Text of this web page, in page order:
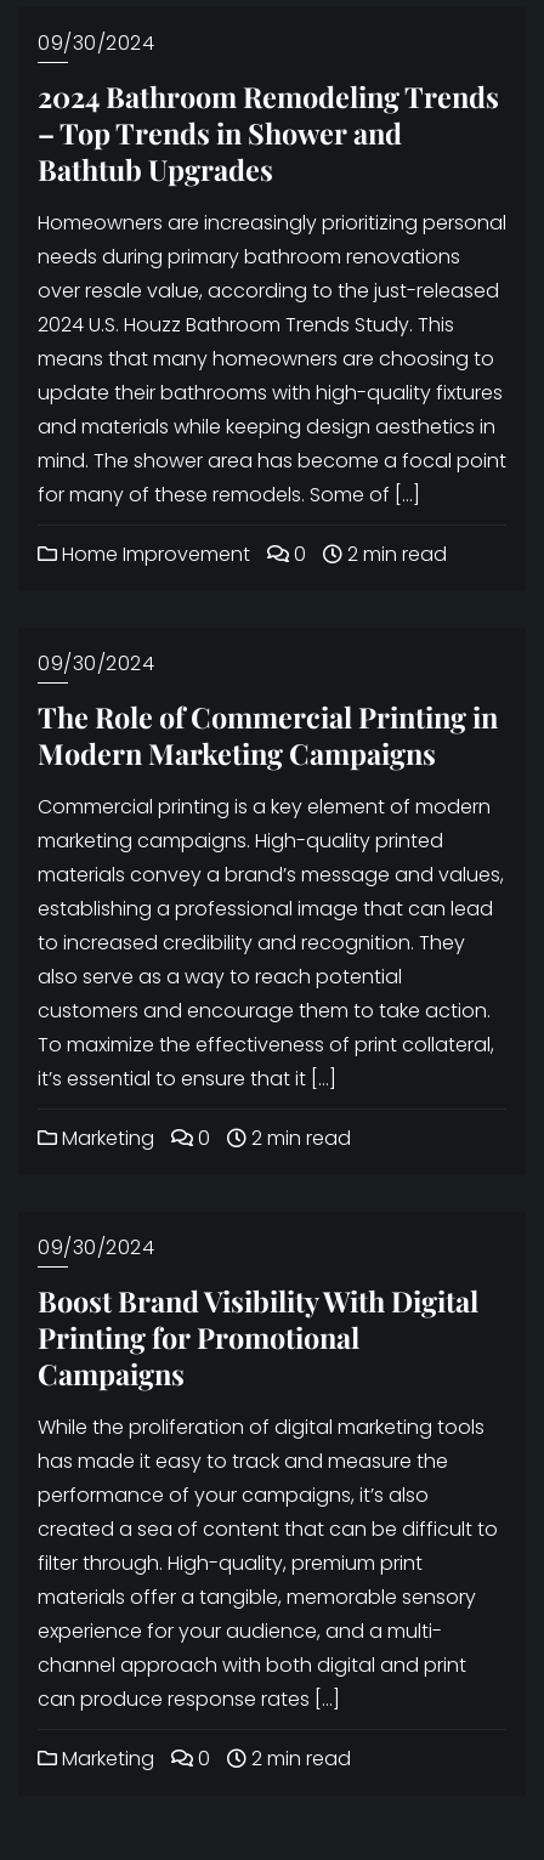
09/30/2024
2024 Bathroom Remodeling Trends
– Top Trends in Shower and
Bathtub Upgrades
Homeowners are increasingly prioritizing personal
needs during primary bathroom renovations
over resale value, according to the just-released
2024 U.S. Houzz Bathroom Trends Study. This
means that many homeowners are choosing to
update their bathrooms with high-quality fixtures
and materials while keeping design aesthetics in
mind. The shower area has become a focal point
for many of these remodels. Some of […]
Home Improvement 0 2 min read
09/30/2024
The Role of Commercial Printing in
Modern Marketing Campaigns
Commercial printing is a key element of modern
marketing campaigns. High-quality printed
materials convey a brand’s message and values,
establishing a professional image that can lead
to increased credibility and recognition. They
also serve as a way to reach potential
customers and encourage them to take action.
To maximize the effectiveness of print collateral,
it’s essential to ensure that it […]
Marketing 0 2 min read
09/30/2024
Boost Brand Visibility With Digital
Printing for Promotional
Campaigns
While the proliferation of digital marketing tools
has made it easy to track and measure the
performance of your campaigns, it’s also
created a sea of content that can be difficult to
filter through. High-quality, premium print
materials offer a tangible, memorable sensory
experience for your audience, and a multi-
channel approach with both digital and print
can produce response rates […]
Marketing 0 2 min read